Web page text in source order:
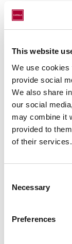
This website
We use cookies
provide social
We also share
our social
may combine it
provided to
of their services.
Selection
Necessary
Preferences
Catella
massive
choose
offer their
With this
important